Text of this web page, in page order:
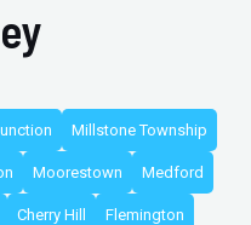
Millstone Township
Moorestown Medford
Cherry Hill Flemington